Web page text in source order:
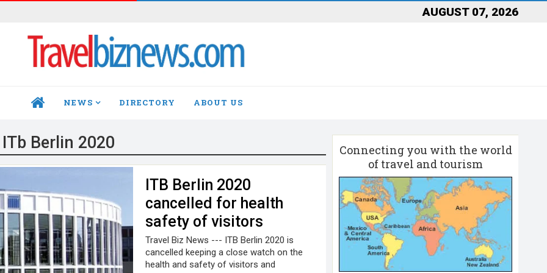
AUGUST 07, 2026
HOME NEWS DIRECTORY ABOUT US
ITb Berlin 2020
ITB Berlin 2020
cancelled for health
safety of visitors
Travel Biz News --- ITB Berlin 2020 is
cancelled keeping a close watch on the
health and safety of visitors and
Connecting you with the world
of travel and tourism